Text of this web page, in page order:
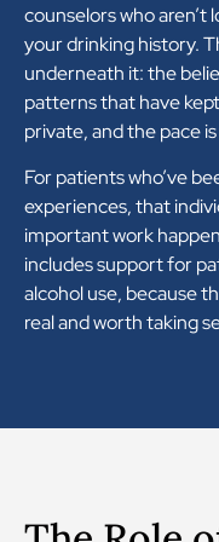
counselors who aren’t
your drinking history.
underneath it: the
patterns that have
private, and the pace
For patients who’ve
experiences, that
important work
includes support for
alcohol use, because
real and worth taking